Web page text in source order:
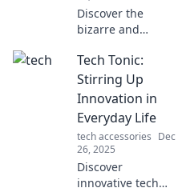
Discover the
bizarre and
you never knew
you needed!
Uncover quirky
will tickle your
tech-loving heart.
Tech Tonic:
Stirring Up
Innovation in
Everyday Life
tech accessories Dec
26, 2025
Discover
innovative tech